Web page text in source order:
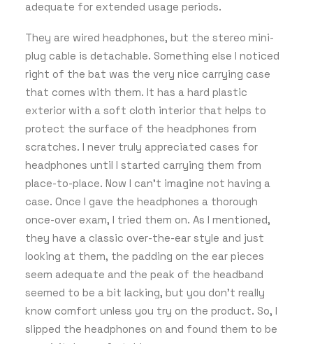
adequate for extended usage periods.
They are wired headphones, but the stereo mini-
plug cable is detachable. Something else I noticed
right of the bat was the very nice carrying case
that comes with them. It has a hard plastic
exterior with a soft cloth interior that helps to
protect the surface of the headphones from
scratches. I never truly appreciated cases for
headphones until I started carrying them from
place-to-place. Now I can’t imagine not having a
case. Once I gave the headphones a thorough
once-over exam, I tried them on. As I mentioned,
they have a classic over-the-ear style and just
looking at them, the padding on the ear pieces
seem adequate and the peak of the headband
seemed to be a bit lacking, but you don’t really
know comfort unless you try on the product. So, I
slipped the headphones on and found them to be